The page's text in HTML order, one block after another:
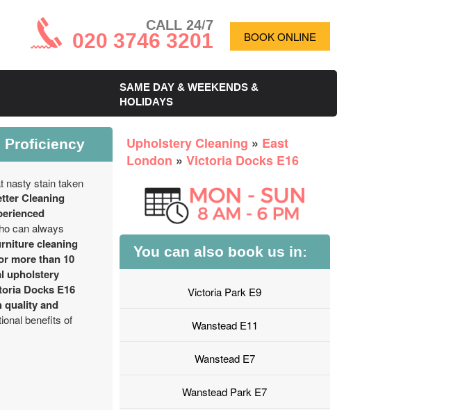
CALL 24/7
020 3746 3201 BOOK ONLINE
SAME DAY & WEEKENDS &
HOLIDAYS
Proficiency
nasty stain taken
Cleaning
can always
cleaning
more than 10
upholstery
Docks E16
quality and
benefits of
Upholstery Cleaning » East
London » Victoria Docks E16
You can also book us in:
Victoria Park E9
Wanstead E11
Wanstead E7
Wanstead Park E7